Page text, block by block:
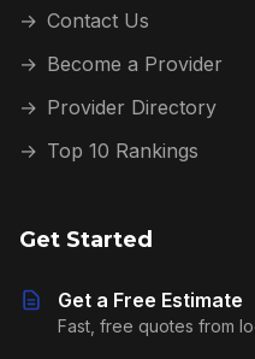
→ Contact Us
→ Become a Provider
→ Provider Directory
→ Top 10 Rankings
Get Started
Get a Free Estimate
Fast, free quotes from